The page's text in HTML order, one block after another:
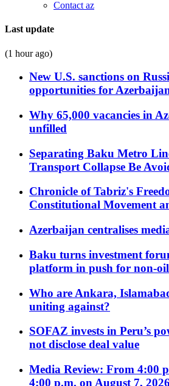
Contact az
Last update
(1 hour ago)
New U.S. sanctions on
opportunities for
Why 65,000 vacancies in
unfilled
Separating Baku Metro
Transport Collapse Be
Chronicle of Tabriz's
Constitutional Movement
Azerbaijan centralises
Baku turns investment
platform in push for non-
Who are Ankara,
uniting against?
SOFAZ invests in Peru’s
not disclose deal value
Media Review: From 4:00
4:00 p.m. on August 7, 2026